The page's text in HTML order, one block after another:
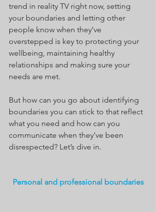
trend in reality TV right now, setting
your boundaries and letting other
people know when they’ve
overstepped is key to protecting your
wellbeing, maintaining healthy
relationships and making sure your
needs are met.
But how can you go about identifying
boundaries you can stick to that reflect
what you need and how can you
communicate when they’ve been
disrespected? Let’s dive in.
Personal and professional boundaries